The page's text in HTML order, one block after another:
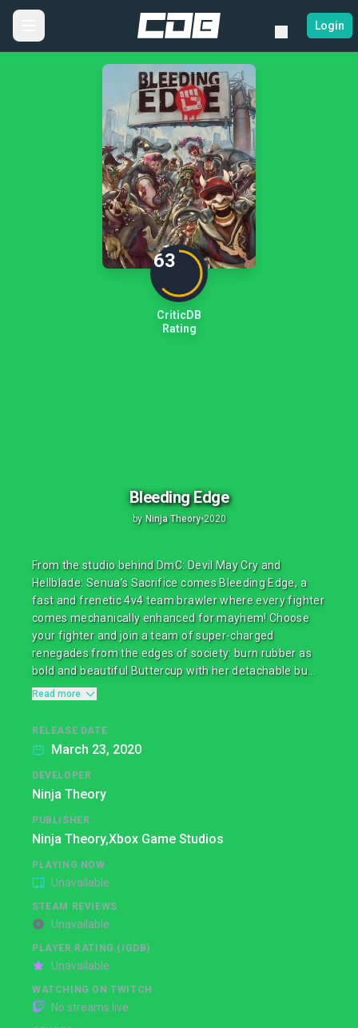
Login
63
CriticDB
Rating
Bleeding Edge
by Ninja Theory•2020
From the studio behind DmC: Devil May Cry and
Hellblade: Senua’s Sacrifice comes Bleeding Edge, a
fast and frenetic 4v4 team brawler where every fighter
comes mechanically enhanced for mayhem! Choose
your fighter and join a team of super-charged
renegades from the edges of society: burn rubber as
bold and beautiful Buttercup with her detachable bu...
Read more
RELEASE DATE
March 23, 2020
DEVELOPER
Ninja Theory
PUBLISHER
Ninja Theory,Xbox Game Studios
PLAYING NOW
Unavailable
STEAM REVIEWS
Unavailable
PLAYER RATING (IGDB)
Unavailable
WATCHING ON TWITCH
No streams live